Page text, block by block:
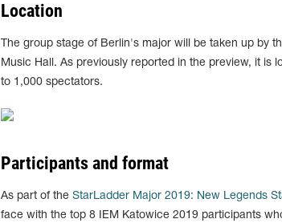
Location
The group stage of Berlin's major will be taken up by
Music Hall. As previously reported in the preview, it is
to 1,000 spectators.
Participants and format
As part of the StarLadder Major 2019: New Legends
face with the top 8 IEM Katowice 2019 participants